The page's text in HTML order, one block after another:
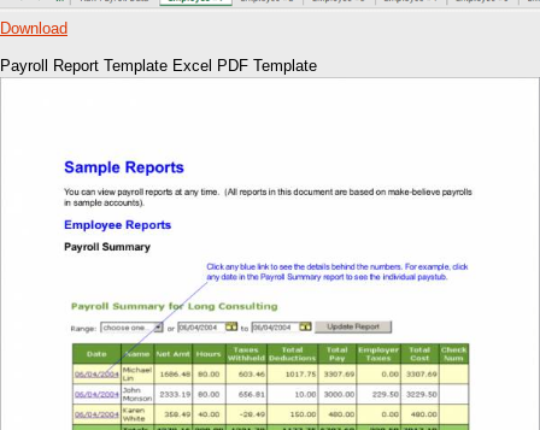
Download
Payroll Report Template Excel PDF Template